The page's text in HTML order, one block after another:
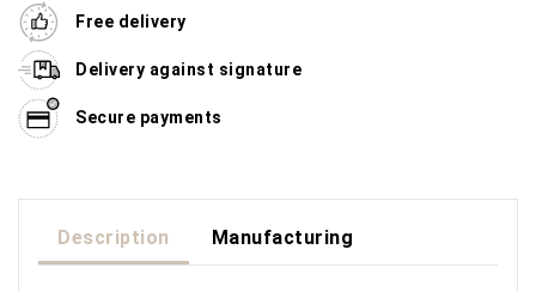
Free delivery
Delivery against signature
Secure payments
Description Manufacturing